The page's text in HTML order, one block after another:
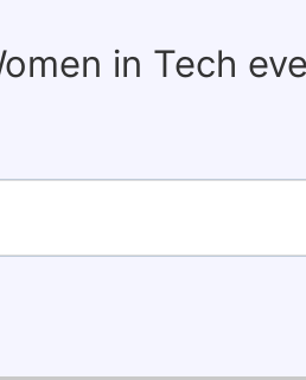
in Tech